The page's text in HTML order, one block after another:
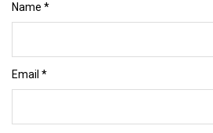
Name *
Email *